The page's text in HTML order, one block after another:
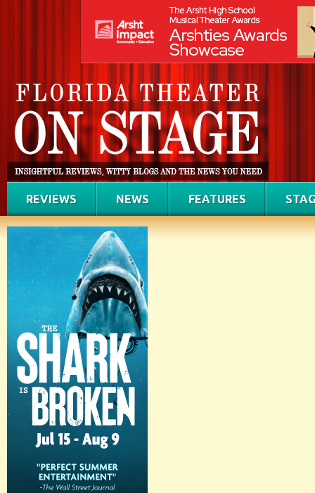
REVIEWS NEWS FEATURES